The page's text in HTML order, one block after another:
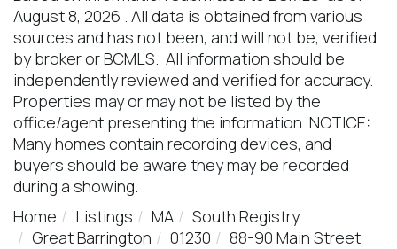
August 8, 2026 . All data is obtained from various
sources and has not been, and will not be, verified
by broker or BCMLS. All information should be
independently reviewed and verified for accuracy.
Properties may or may not be listed by the
office/agent presenting the information. NOTICE:
Many homes contain recording devices, and
buyers should be aware they may be recorded
during a showing.
Home
Listings MA
South Registry
Great Barrington
01230 88-90 Main Street